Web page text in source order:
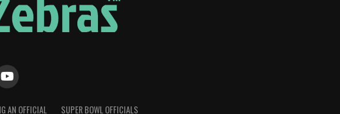
AN OFFICIAL SUPER BOWL OFFICIALS